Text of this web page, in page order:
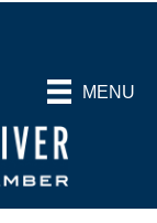
MENU